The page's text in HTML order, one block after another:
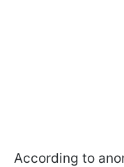
According to